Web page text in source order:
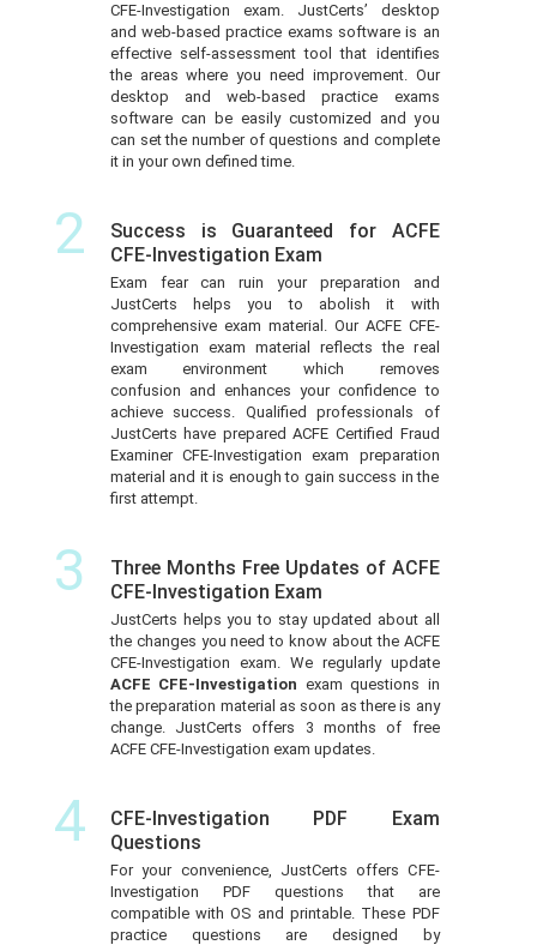
CFE-Investigation exam. JustCerts’ desktop
and web-based practice exams software is an
effective self-assessment tool that identifies
the areas where you need improvement. Our
desktop and web-based practice exams
software can be easily customized and you
can set the number of questions and complete
it in your own defined time.
2
Success is Guaranteed for ACFE
CFE-Investigation Exam
Exam fear can ruin your preparation and
JustCerts helps you to abolish it with
comprehensive exam material. Our ACFE CFE-
Investigation exam material reflects the real
exam environment which removes
confusion and enhances your confidence to
achieve success. Qualified professionals of
JustCerts have prepared ACFE Certified Fraud
Examiner CFE-Investigation exam preparation
material and it is enough to gain success in the
first attempt.
3
Three Months Free Updates of ACFE
CFE-Investigation Exam
JustCerts helps you to stay updated about all
the changes you need to know about the ACFE
CFE-Investigation exam. We regularly update
ACFE CFE-Investigation exam questions in
the preparation material as soon as there is any
change. JustCerts offers 3 months of free
ACFE CFE-Investigation exam updates.
4
CFE-Investigation PDF Exam
Questions
For your convenience, JustCerts offers CFE-
Investigation PDF questions that are
compatible with OS and printable. These PDF
practice questions are designed by